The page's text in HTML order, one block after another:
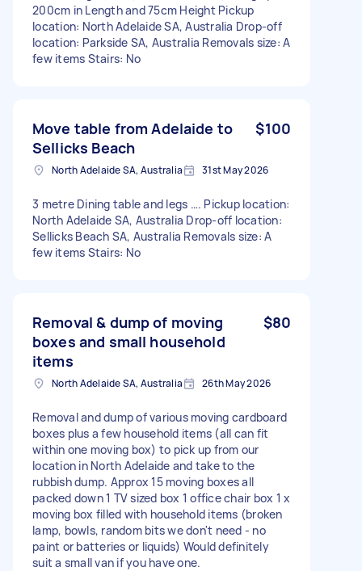
200cm in Length and 75cm Height Pickup
location: North Adelaide SA, Australia Drop-off
location: Parkside SA, Australia Removals size: A
few items Stairs: No
Move table from Adelaide to
Sellicks Beach
$100
North Adelaide SA, Australia 31st May 2026
3 metre Dining table and legs …. Pickup location:
North Adelaide SA, Australia Drop-off location:
Sellicks Beach SA, Australia Removals size: A
few items Stairs: No
Removal & dump of moving
boxes and small household
items
$80
North Adelaide SA, Australia 26th May 2026
Removal and dump of various moving cardboard
boxes plus a few household items (all can fit
within one moving box) to pick up from our
location in North Adelaide and take to the
rubbish dump. Approx 15 moving boxes all
packed down 1 TV sized box 1 office chair box 1 x
moving box filled with household items (broken
lamp, bowls, random bits we don't need - no
paint or batteries or liquids) Would definitely
suit a small van if you have one.